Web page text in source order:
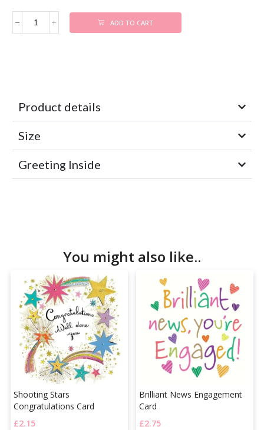
ADD TO CART
Product details
Size
Greeting Inside
You might also like..
Shooting Stars
Congratulations Card
£2.15
Brilliant News Engagement
Card
£2.75